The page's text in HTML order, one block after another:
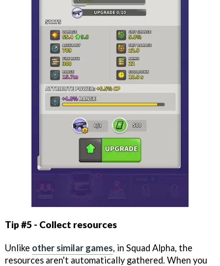
Tip #5 - Collect resources
Unlike other similar games, in Squad Alpha, the
resources aren't automatically gathered. When you